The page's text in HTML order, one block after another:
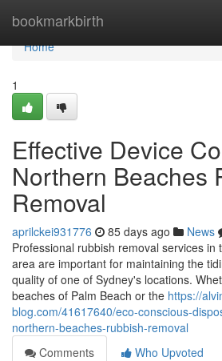
bookmarkbirth
Home
Home
1
Effective Device
Northern Beaches
Removal
aprilckei931776 85 days ago News
Professional rubbish removal services in
area are important for maintaining the
quality of one of Sydney's locations.
beaches of Palm Beach or the https://
blog.com/41617640/eco-conscious-
northern-beaches-rubbish-removal
Comments
Who Upvoted